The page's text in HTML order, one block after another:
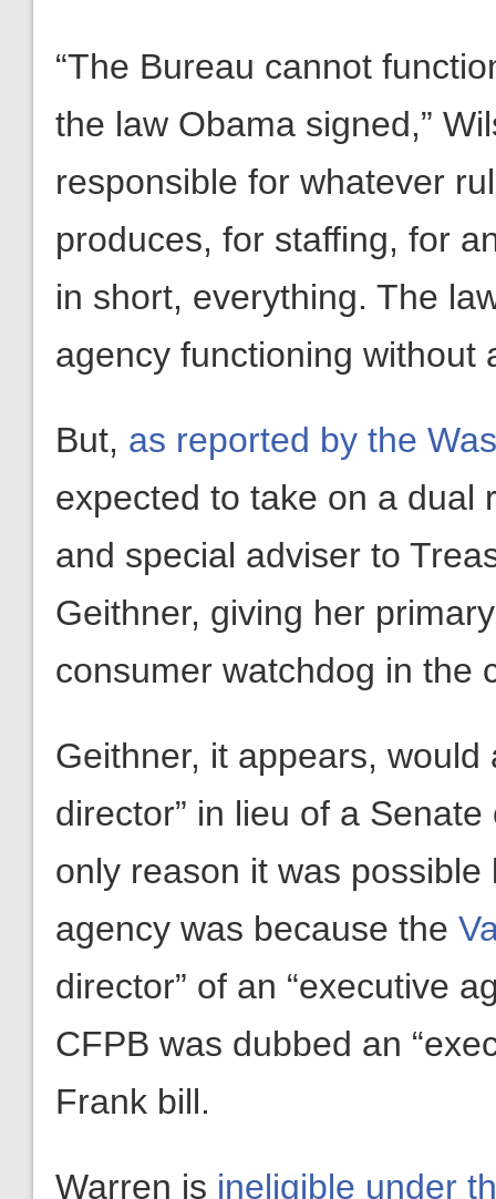
“The Bureau cannot
the law Obama signed,”
responsible for whatever
produces, for staffing, for
in short, everything. The
agency functioning without
But, as reported by the
expected to take on a dual
and special adviser to
Geithner, giving her
consumer watchdog in the
Geithner, it appears,
director” in lieu of a
only reason it was
agency was because the
director” of an “executive
CFPB was dubbed an
Frank bill.
Warren is ineligible under